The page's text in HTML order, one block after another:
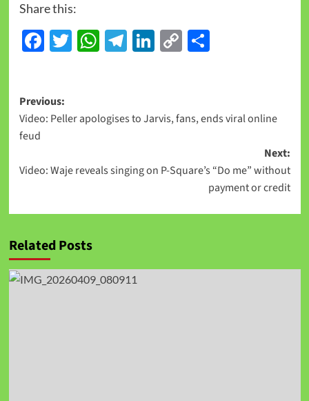
Share this:
Facebook
Twitter
WhatsApp
Telegram
LinkedIn
CopyShare
Previous:
Video: Peller apologises to Jarvis, fans, ends viral online
feud
Next:
Video: Waje reveals singing on P-Square’s “Do me” without
payment or credit
Related Posts